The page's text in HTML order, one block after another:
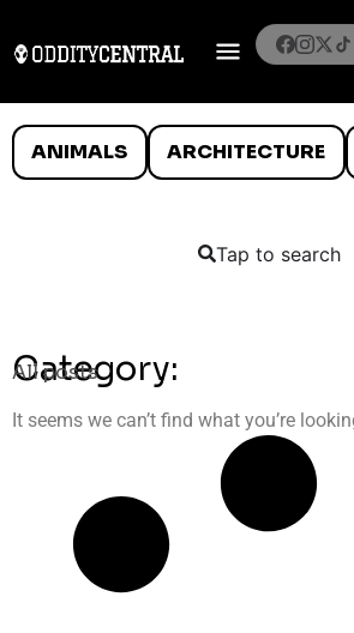
ANIMALS ARCHITECTURE
Tap to search
Category:
All posts
It seems we can’t find what you’re